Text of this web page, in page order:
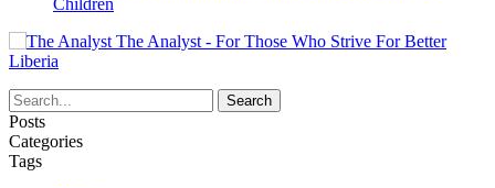
Children
The Analyst - For Those Who Strive For Better
Liberia
Posts
Categories
Tags